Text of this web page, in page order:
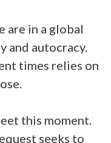
are in a global
and autocracy.
times relies on
this moment.
seeks to